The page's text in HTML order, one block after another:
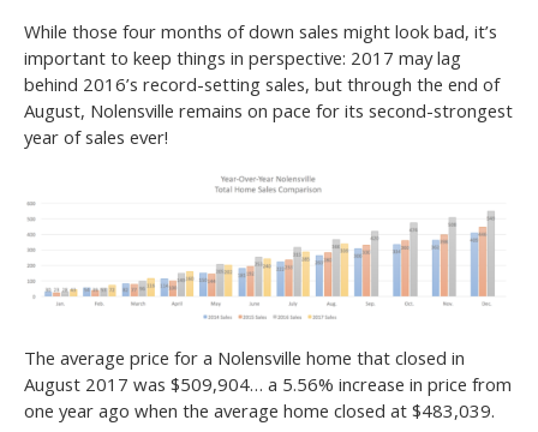
While those four months of down sales might look bad, it’s
important to keep things in perspective: 2017 may lag
behind 2016’s record-setting sales, but through the end of
August, Nolensville remains on pace for its second-strongest
year of sales ever!
The average price for a Nolensville home that closed in
August 2017 was $509,904… a 5.56% increase in price from
one year ago when the average home closed at $483,039.